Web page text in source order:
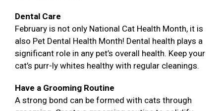
Dental Care
February is not only National Cat Health Month, it is
also Pet Dental Health Month! Dental health plays a
significant role in any pet’s overall health. Keep your
cat’s purr-ly whites healthy with regular cleanings.
Have a Grooming Routine
A strong bond can be formed with cats through